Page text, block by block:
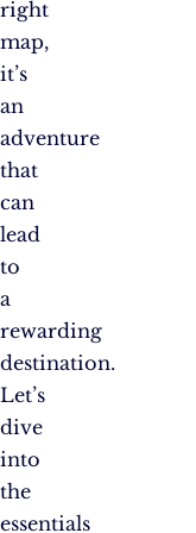
right
map,
it’s
an
adventure
that
can
lead
to
a
rewarding
destination.
Let’s
dive
into
the
essentials